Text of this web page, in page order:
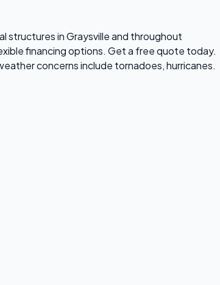
structures in Graysville and throughout
financing options. Get a free quote today.
concerns include tornadoes, hurricanes.